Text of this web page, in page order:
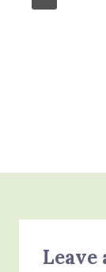
Leave